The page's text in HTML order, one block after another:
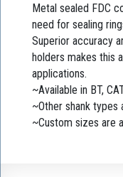
Metal sealed FDC
need for sealing
Superior accuracy
holders makes this
applications.
~Available in BT,
~Other shank types
~Custom sizes are